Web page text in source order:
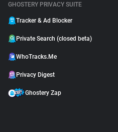
GHOSTERY PRIVACY SUITE
Tracker & Ad Blocker
Private Search (closed beta)
WhoTracks.Me
Privacy Digest
Ghostery Zap